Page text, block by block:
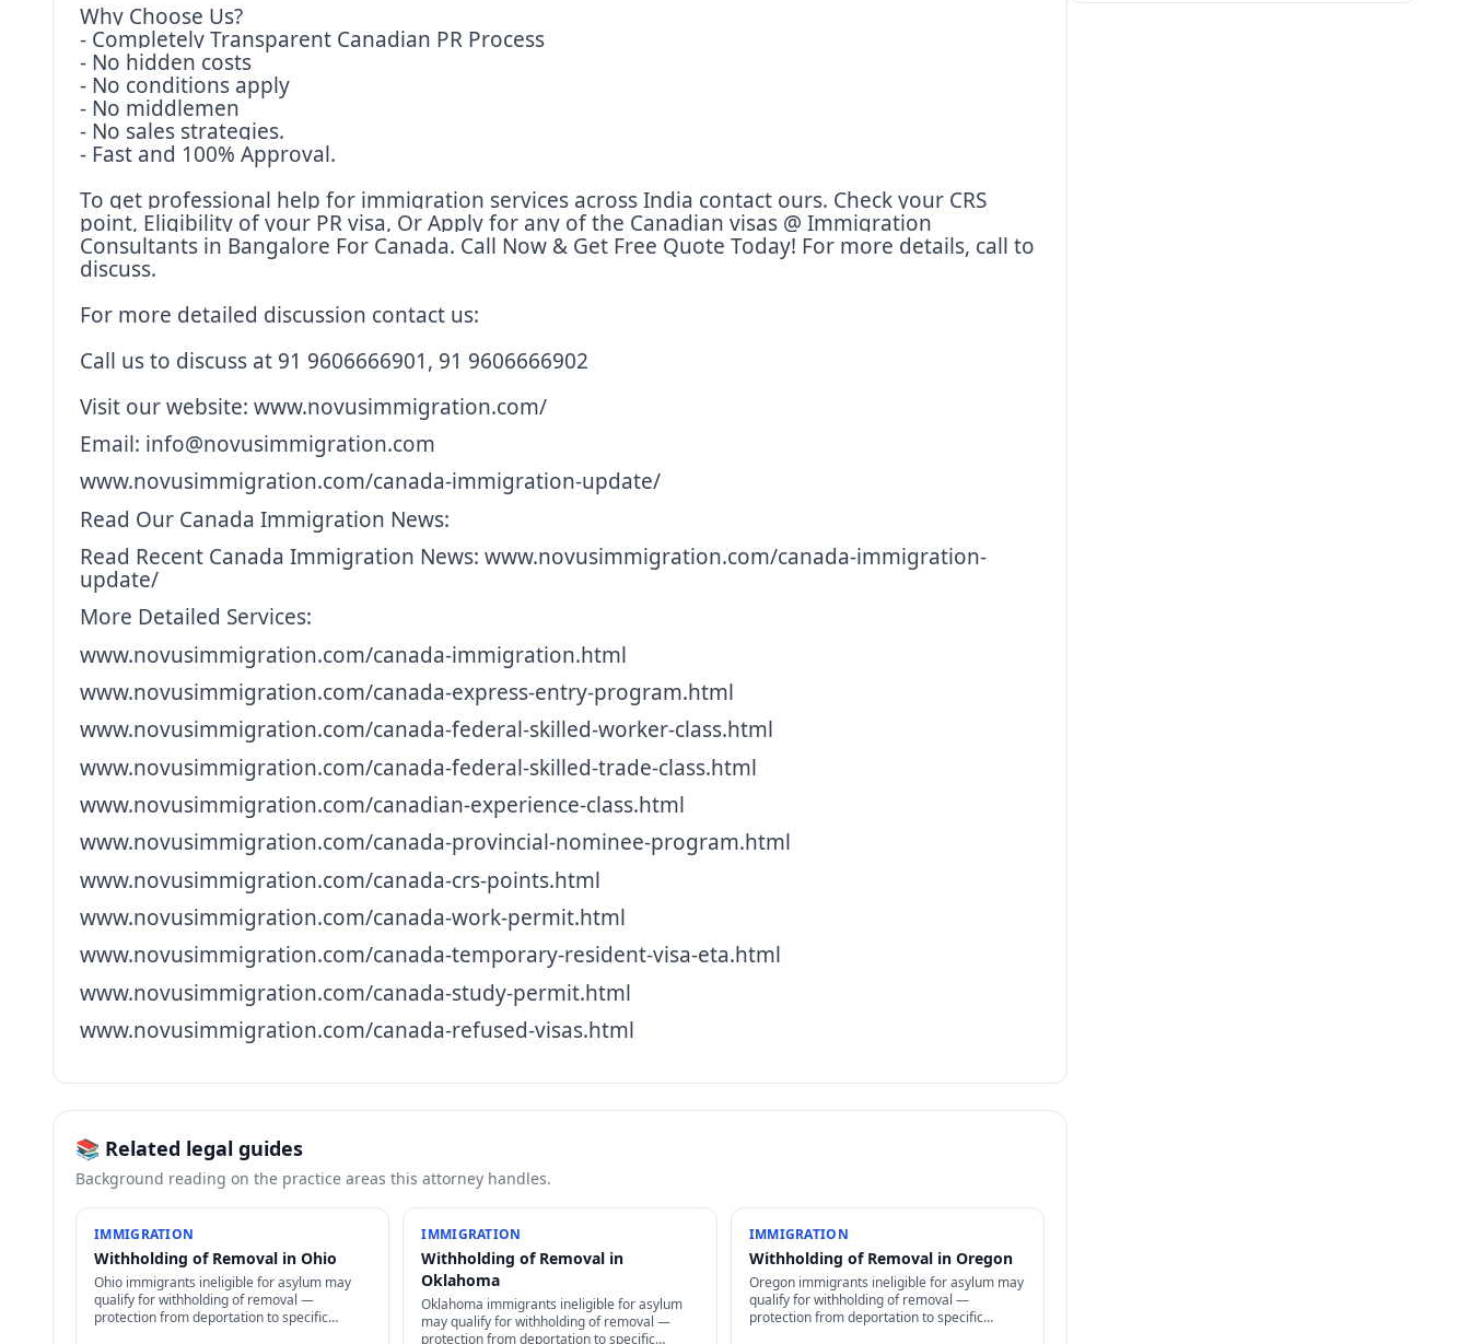
Why Choose Us?
- Completely Transparent Canadian PR Process
- No hidden costs
- No conditions apply
- No middlemen
- No sales strategies.
- Fast and 100% Approval.
To get professional help for immigration services across India contact ours. Check your CRS
point, Eligibility of your PR visa, Or Apply for any of the Canadian visas @ Immigration
Consultants in Bangalore For Canada. Call Now & Get Free Quote Today! For more details, call to
discuss.
For more detailed discussion contact us:
Call us to discuss at 91 9606666901, 91 9606666902
Visit our website: www.novusimmigration.com/
Email: info@novusimmigration.com
www.novusimmigration.com/canada-immigration-update/
Read Our Canada Immigration News:
Read Recent Canada Immigration News: www.novusimmigration.com/canada-immigration-
update/
More Detailed Services:
www.novusimmigration.com/canada-immigration.html
www.novusimmigration.com/canada-express-entry-program.html
www.novusimmigration.com/canada-federal-skilled-worker-class.html
www.novusimmigration.com/canada-federal-skilled-trade-class.html
www.novusimmigration.com/canadian-experience-class.html
www.novusimmigration.com/canada-provincial-nominee-program.html
www.novusimmigration.com/canada-crs-points.html
www.novusimmigration.com/canada-work-permit.html
www.novusimmigration.com/canada-temporary-resident-visa-eta.html
www.novusimmigration.com/canada-study-permit.html
www.novusimmigration.com/canada-refused-visas.html
📚 Related legal guides
Background reading on the practice areas this attorney handles.
IMMIGRATION
Withholding of Removal in Ohio
Ohio immigrants ineligible for asylum may
qualify for withholding of removal —
protection from deportation to specific
IMMIGRATION
Withholding of Removal in
Oklahoma
Oklahoma immigrants ineligible for asylum
may qualify for withholding of removal —
protection from deportation to specific
IMMIGRATION
Withholding of Removal in Oregon
Oregon immigrants ineligible for asylum may
qualify for withholding of removal —
protection from deportation to specific